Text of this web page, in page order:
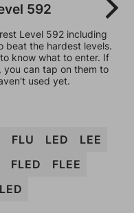
592
Level 592 including
beat the hardest levels.
know what to enter. If
you can tap on them to
used yet.
FLU LED
LEE
FLED
FLEE